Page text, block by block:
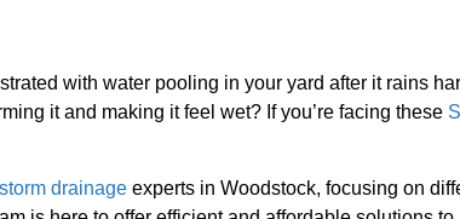
with water pooling in your yard after it rains
it and making it feel wet? If you’re facing these
storm drainage experts in Woodstock, focusing on